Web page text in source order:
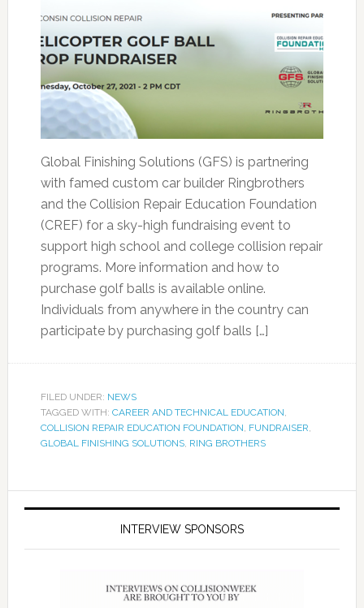
Global Finishing Solutions (GFS) is partnering
with famed custom car builder Ringbrothers
and the Collision Repair Education Foundation
(CREF) for a sky-high fundraising event to
support high school and college collision repair
programs. More information and how to
purchase golf balls is available online.
Individuals from anywhere in the country can
participate by purchasing golf balls […]
FILED UNDER: NEWS
TAGGED WITH: CAREER AND TECHNICAL EDUCATION,
COLLISION REPAIR EDUCATION FOUNDATION, FUNDRAISER,
GLOBAL FINISHING SOLUTIONS, RING BROTHERS
INTERVIEW SPONSORS